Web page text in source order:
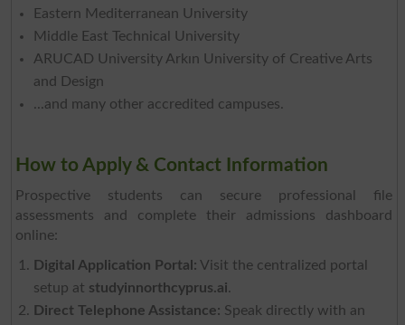
Eastern Mediterranean University
Middle East Technical University
ARUCAD University Arkın University of Creative Arts
and Design
...and many other accredited campuses.
How to Apply & Contact Information
Prospective students can secure professional file
assessments and complete their admissions dashboard
online:
Digital Application Portal: Visit the centralized portal
setup at studyinnorthcyprus.ai.
Direct Telephone Assistance: Speak directly with an